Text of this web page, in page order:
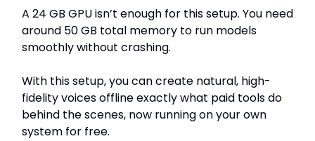
A 24 GB GPU isn’t enough for this setup. You need
around 50 GB total memory to run models
smoothly without crashing.
With this setup, you can create natural, high-
fidelity voices offline exactly what paid tools do
behind the scenes, now running on your own
system for free.